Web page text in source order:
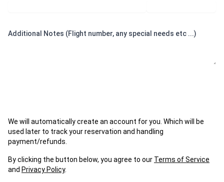
Additional Notes (Flight number, any special needs etc ...)
We will automatically create an account for you. Which will be
used later to track your reservation and handling
payment/refunds.
By clicking the button below, you agree to our Terms of Service
and Privacy Policy.